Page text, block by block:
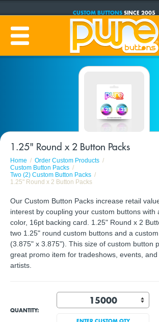
PRODUCTION TIME:1-5 BUSINESS DAYS
1.25" Round x 2 Button Packs
Home
Order Custom Products
Custom Button Packs
Two (2) Custom Button Packs
1.25" Round x 2 Button Packs
Our Custom Button Packs increase retail
interest by coupling your custom buttons with
color, 16pt backing card. 1.25" Round x 2
two 1.25" round custom buttons and a
(3.875" x 3.875"). This size of custom button
great promo item for tradeshows, events,
artists.
QUANTITY: